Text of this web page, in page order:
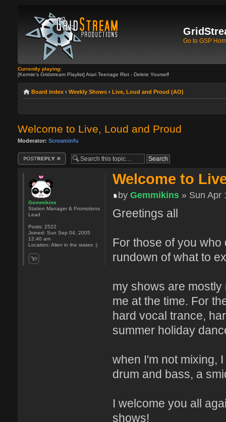
Go to GSP
Currently playing:
[Kermie's Gridstream Playlist] Atari Teenage Riot - Delete Yourself
Board index ‹ Weekly Shows ‹ Live, Loud and Proud (AO)
Welcome to Live, Loud and Proud
Moderator: Screaminfu
Post a reply
Welcome to
by Gemmikins » Sun Apr
Greetings all
For those of you
rundown of what to
my shows are
me at the time. For
hard vocal trance,
summer holiday
when I'm not mixing,
drum and bass, a
I welcome you all
shows!
Gemmikins
Station Manager & Promotions
Lead
Posts: 2522
Joined: Sun Sep 04, 2005
12:40 am
Location: Alien in the states :)